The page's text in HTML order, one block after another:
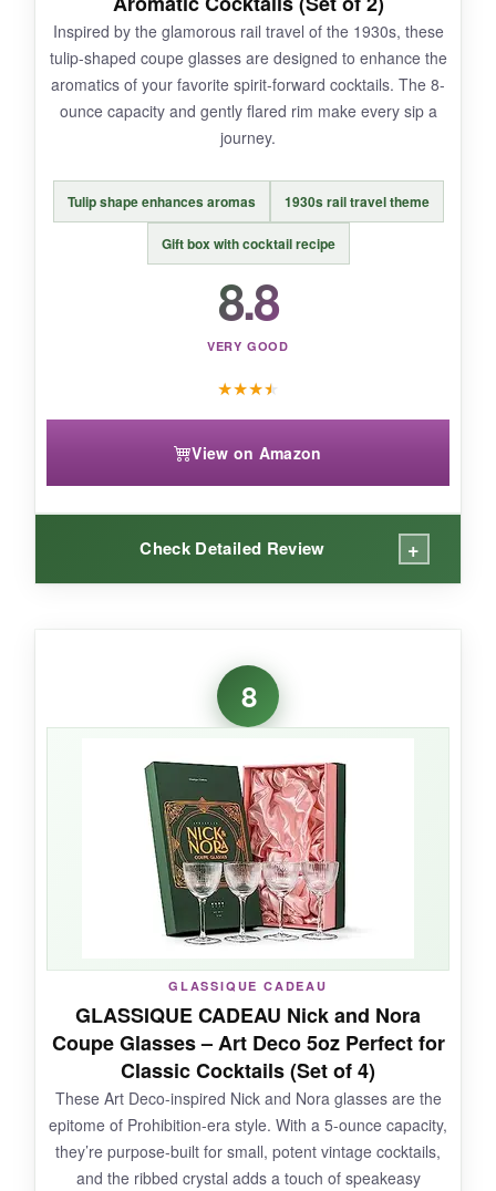
glasses only, so not great for larger parties.
The faceting can make thorough cleaning
around the edges a bit tedious.
BOTTOM LINE:
These Party of the Century coupes area must-
have for anyone who loves hosting themed
with a dash of literary history.
Inspired by the glamorous rail travel of the 1930s, these
tulip-shaped coupe glasses are designed to enhance the
aromatics of your favorite spirit-forward cocktails. The 8-
ounce capacity and gently flared rim make every sip a
journey.
Tulip shape enhances aromas 1930s rail travel theme
Gift box with cocktail recipe
8.8
VERY GOOD
★★★★
View on Amazon
Check Detailed Review +
tulip shape is genius-it concentrates the
nose of a Manhattan or Aviation, making the
drinking experience more nuanced. The glass
feels authentic to the era, with its modest 8-
ounce size encouraging restraint and balance. I
appreciate the historical storytelling; it’s like
holding a piece of the 20th Century Limited in
your hand. They’re light but durable, and
dishwasher-friendly (top rack, spaced out).
NOT SO GOOD:
The narrow rim can make adding large ice
cubes or garnishes a bit tricky, and some may
find them small for modern cocktails. They’re a
niche pick for true enthusiasts.
8
GLASSIQUE CADEAU
GLASSIQUE CADEAU Nick and Nora
Coupe Glasses – Art Deco 5oz Perfect for
Classic Cocktails (Set of 4)
These Art Deco-inspired Nick and Nora glasses are the
epitome of Prohibition-era style. With a 5-ounce capacity,
they’re purpose-built for small, potent vintage cocktails,
and the ribbed crystal adds a touch of speakeasy